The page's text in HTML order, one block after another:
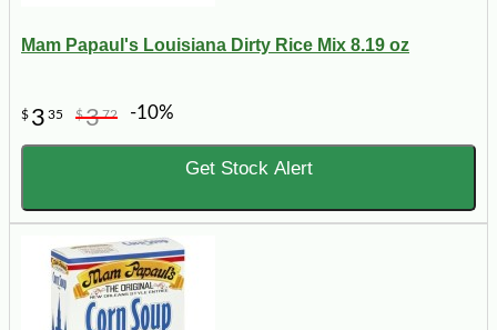
Mam Papaul's Louisiana Dirty Rice Mix 8.19 oz
$ 3 35 $372 -10%
Get Stock Alert